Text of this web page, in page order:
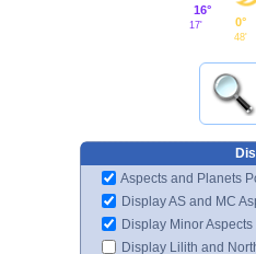
16°
17' 0°
48'
Aspects and Planets
Display AS and MC
Display Minor Aspects
Display Lilith and